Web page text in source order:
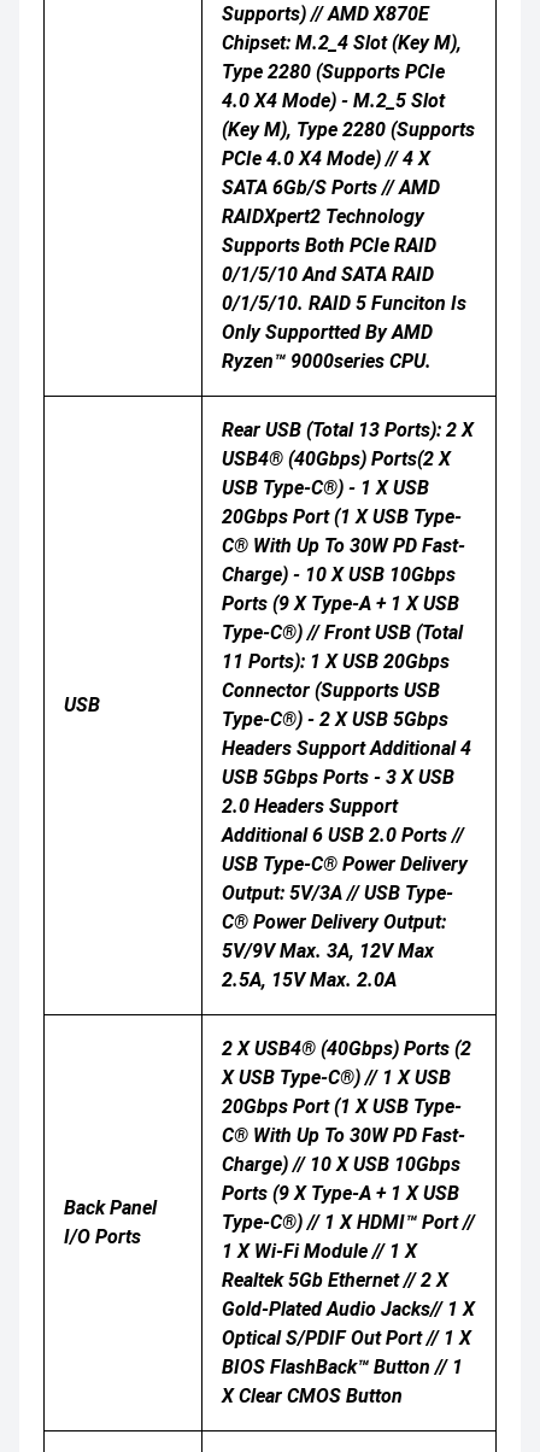
Supports) // AMD X870E
Chipset: M.2_4 Slot (Key M),
Type 2280 (supports PCIe
4.0 X4 Mode) - M.2_5 Slot
(Key M), Type 2280 (supports
PCIe 4.0 X4 Mode) // 4 X
SATA 6Gb/s Ports // AMD
RAIDXpert2 Technology
Supports Both PCIe RAID
0/1/5/10 And SATA RAID
0/1/5/10. RAID 5 Funciton Is
Only Supportted By AMD
Ryzen™ 9000series CPU.
USB
Rear USB (Total 13 Ports): 2 X
USB4® (40Gbps) Ports(2 X
USB Type-C®) - 1 X USB
20Gbps Port (1 X USB Type-
C® With Up To 30W PD Fast-
Charge) - 10 X USB 10Gbps
Ports (9 X Type-A + 1 X USB
Type-C®) // Front USB (Total
11 Ports): 1 X USB 20Gbps
Connector (supports USB
Type-C®) - 2 X USB 5Gbps
Headers Support Additional 4
USB 5Gbps Ports - 3 X USB
2.0 Headers Support
Additional 6 USB 2.0 Ports //
USB Type-C® Power Delivery
Output: 5V/3A // USB Type-
C® Power Delivery Output:
5V/9V Max. 3A, 12V Max
2.5A, 15V Max. 2.0A
Back Panel
I/O Ports
2 X USB4® (40Gbps) Ports (2
X USB Type-C®) // 1 X USB
20Gbps Port (1 X USB Type-
C® With Up To 30W PD Fast-
Charge) // 10 X USB 10Gbps
Ports (9 X Type-A + 1 X USB
Type-C®) // 1 X HDMI™ Port //
1 X Wi-Fi Module // 1 X
Realtek 5Gb Ethernet // 2 X
Gold-Plated Audio Jacks// 1 X
Optical S/PDIF Out Port // 1 X
BIOS FlashBack™ Button // 1
X Clear CMOS Button